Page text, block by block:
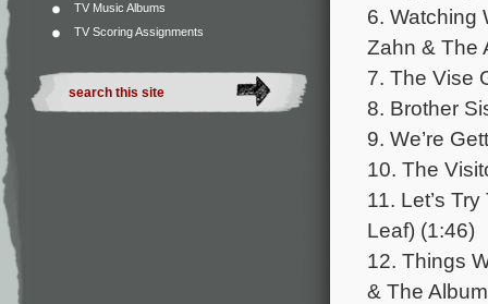
TV Music Albums
TV Scoring Assignments
6. Watching
Zahn & The
7. The Vise
8. Brother
9. We’re
10. The
11. Let’s
Leaf) (1:46)
12. Things
& The